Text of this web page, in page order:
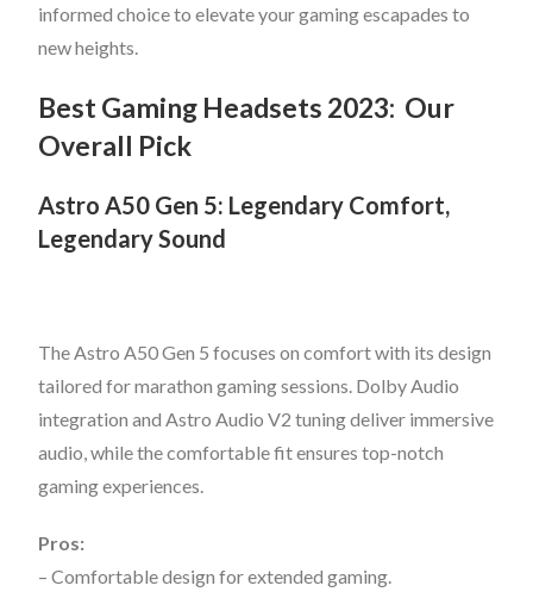
informed choice to elevate your gaming escapades to
new heights.
Best Gaming Headsets 2023: Our
Overall Pick
Astro A50 Gen 5: Legendary Comfort,
Legendary Sound
The Astro A50 Gen 5 focuses on comfort with its design
tailored for marathon gaming sessions. Dolby Audio
integration and Astro Audio V2 tuning deliver immersive
audio, while the comfortable fit ensures top-notch
gaming experiences.
Pros:
– Comfortable design for extended gaming.